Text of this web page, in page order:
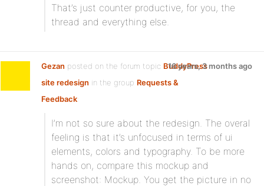
That’s just counter productive, for you, the
thread and everything else.
Gezan posted on the forum topic BuddyPress
site redesign in the group Requests &
Feedback:
16 years, 3 months ago
I’m not so sure about the redesign. The overal
feeling is that it’s unfocused in terms of ui
elements, colors and typography. To be more
hands on, compare this mockup and
screenshot: Mockup. You get the picture in no